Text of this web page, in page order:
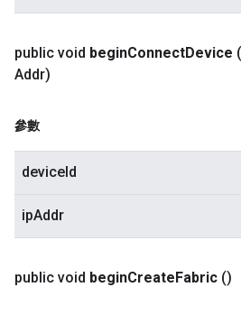
public void beginConnectDevice
Addr)
參數
deviceId
ipAddr
public void beginCreateFabric ()